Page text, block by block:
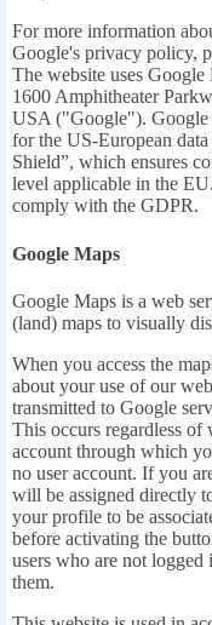
For more information
Google's privacy policy,
The website uses
1600 Amphitheater
USA ("Google").
for the US-European
Shield”, which ensures
level applicable in the
comply with the GDPR.
Google Maps
Google Maps is a web
(land) maps to visually
When you access the
about your use of our
transmitted to Google
This occurs regardless of
account through which
no user account. If you
will be assigned directly
your profile to be
before activating the
users who are not logged
them.